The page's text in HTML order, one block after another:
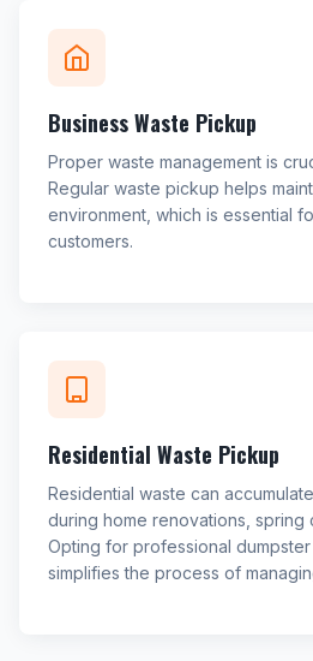
Business Waste Pickup
Proper waste management is
Regular waste pickup helps
environment, which is essential
customers.
Residential Waste Pickup
Residential waste can
during home renovations, spring
Opting for professional
simplifies the process of